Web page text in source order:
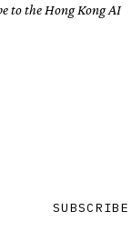
to the Hong Kong AI
SUBSCRIBE